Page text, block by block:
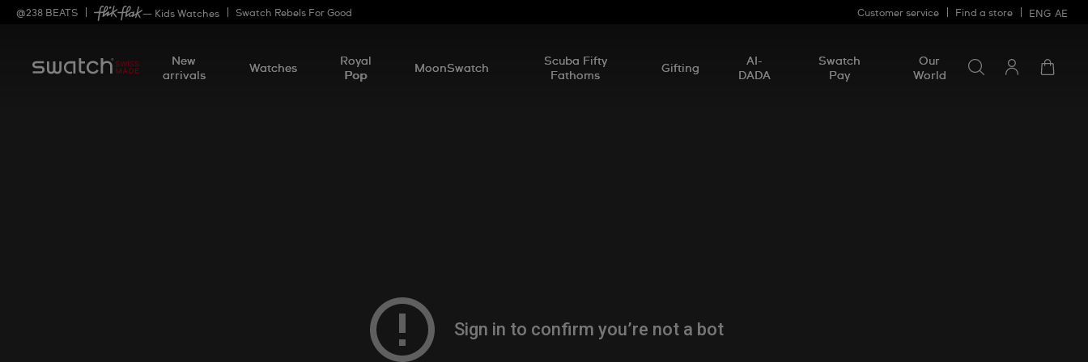
@238 BEATS — Kids Watches Swatch Rebels For Good Customer service Find a store ENG AE
New
arrivals
Watches
Royal
Pop
MoonSwatch
Scuba Fifty
Fathoms
Gifting
AI-
DADA
Swatch
Pay
Our
World
for
something